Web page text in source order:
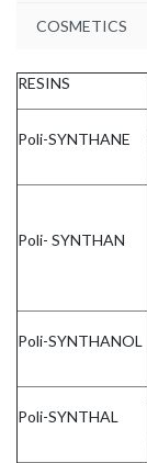
COSMETICS
RESINS
Poli-SYNTHANE
Poli- SYNTHAN
Poli-SYNTHANOL
Poli-SYNTHAL